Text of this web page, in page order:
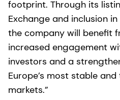
footprint. Through its
Exchange and inclusion
the company will benefit
increased engagement
investors and a
Europe’s most stable
markets.”